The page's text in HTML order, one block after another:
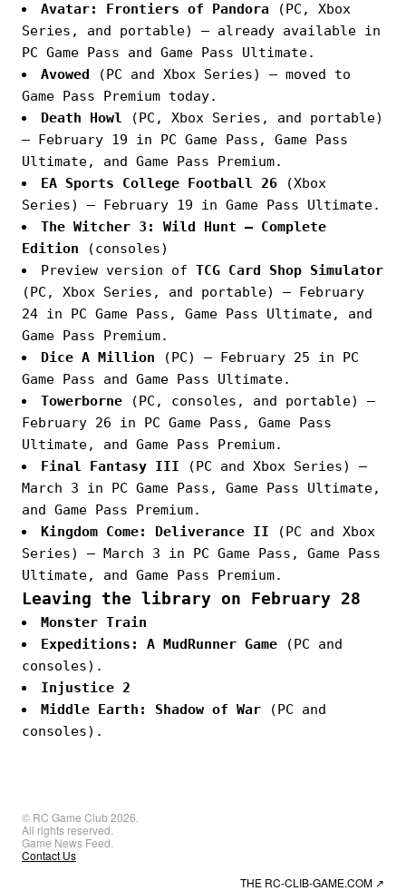
Avatar: Frontiers of Pandora (PC, Xbox
Series, and portable) — already available in
PC Game Pass and Game Pass Ultimate.
Avowed
(PC and Xbox Series) — moved to
Game Pass Premium today.
Death Howl (PC, Xbox Series, and portable)
— February 19 in PC Game Pass, Game Pass
Ultimate, and Game Pass Premium.
EA Sports College Football 26 (Xbox
Series) — February 19 in Game Pass Ultimate.
The Witcher 3: Wild Hunt — Complete
Edition (consoles)
Preview version ofTCG Card Shop Simulator
(PC, Xbox Series, and portable) — February
24 in PC Game Pass, Game Pass Ultimate, and
Game Pass Premium.
Dice A Million (PC) — February 25 in PC
Game Pass and Game Pass Ultimate.
Towerborne (PC, consoles, and portable) —
February 26 in PC Game Pass, Game Pass
Ultimate, and Game Pass Premium.
Final Fantasy III (PC and Xbox Series) —
March 3 in PC Game Pass, Game Pass Ultimate,
and Game Pass Premium.
Kingdom Come: Deliverance II (PC and Xbox
Series) — March 3 in PC Game Pass, Game Pass
Ultimate, and Game Pass Premium.
Leaving the library on February 28
Monster Train
Expeditions: A MudRunner Game (PC and
consoles).
Injustice 2
Middle Earth: Shadow of War (PC and
consoles).
© RC Game Club 2026.
All rights reserved.
Game News Feed.
Contact Us
THE RC-CLIB-GAME.COM ↗